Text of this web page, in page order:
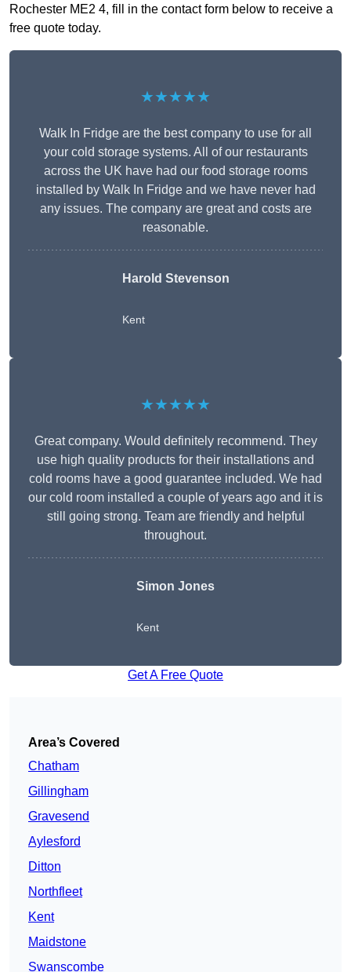
Rochester ME2 4, fill in the contact form below to receive a
free quote today.
★★★★★
Walk In Fridge are the best company to use for all
your cold storage systems. All of our restaurants
across the UK have had our food storage rooms
installed by Walk In Fridge and we have never had
any issues. The company are great and costs are
reasonable.
Harold Stevenson
Kent
★★★★★
Great company. Would definitely recommend. They
use high quality products for their installations and
cold rooms have a good guarantee included. We had
our cold room installed a couple of years ago and it is
still going strong. Team are friendly and helpful
throughout.
Simon Jones
Kent
Get A Free Quote
Area’s Covered
Chatham
Gillingham
Gravesend
Aylesford
Ditton
Northfleet
Kent
Maidstone
Swanscombe